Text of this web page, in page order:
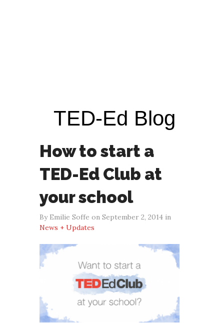
TED-Ed Blog
How to start a
TED-Ed Club at
your school
By Emilie Soffe on September 2, 2014 in
News + Updates